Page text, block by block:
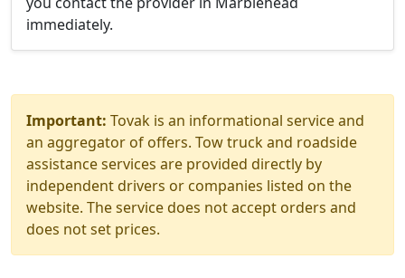
immediately.
Important: Tovak is an informational service and
an aggregator of offers. Tow truck and roadside
assistance services are provided directly by
independent drivers or companies listed on the
website. The service does not accept orders and
does not set prices.